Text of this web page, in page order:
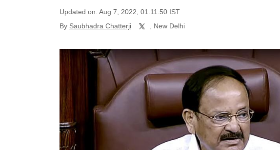
Updated on: Aug 7, 2022, 01:11:50 IST
By Saubhadra Chatterji , New Delhi